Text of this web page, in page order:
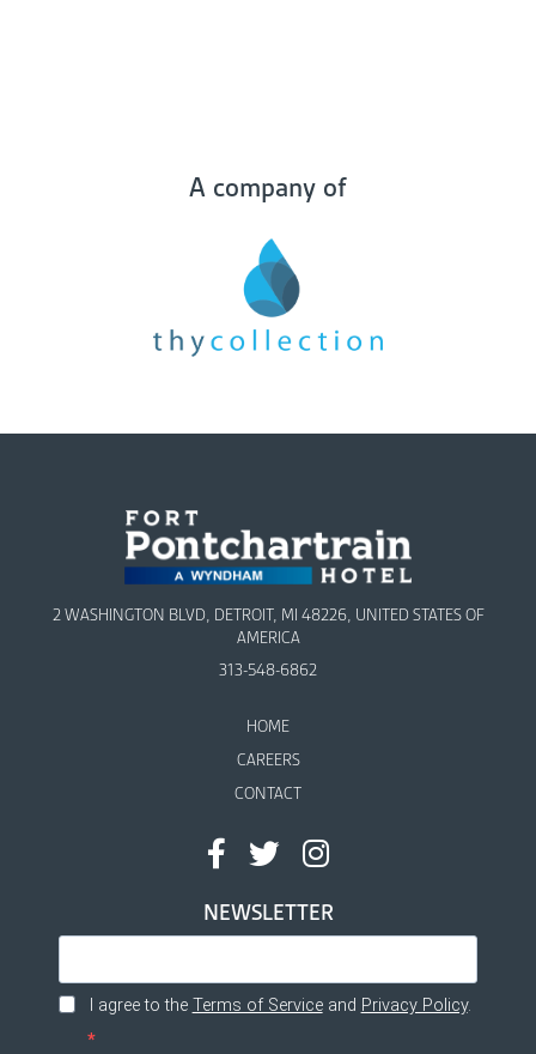
A company of
2 WASHINGTON BLVD, DETROIT, MI 48226, UNITED STATES OF
AMERICA
313-548-6862
HOME
CAREERS
CONTACT
NEWSLETTER
I agree to the Terms of Serviceand Privacy Policy.